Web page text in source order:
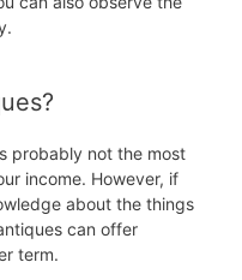
probably not the most
income. However, if
about the things
can offer
term.